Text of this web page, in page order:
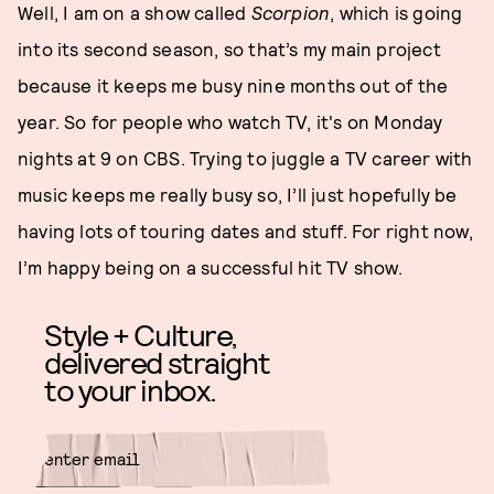
Well, I am on a show called Scorpion, which is going
into its second season, so that’s my main project
because it keeps me busy nine months out of the
year. So for people who watch TV, it's on Monday
nights at 9 on CBS. Trying to juggle a TV career with
music keeps me really busy so, I’ll just hopefully be
having lots of touring dates and stuff. For right now,
I’m happy being on a successful hit TV show.
Style + Culture,
delivered straight
to your inbox.